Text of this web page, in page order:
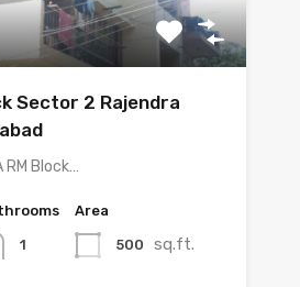
Sector 2 Rajendra
RM Block…
1
Area
500 sq.ft.